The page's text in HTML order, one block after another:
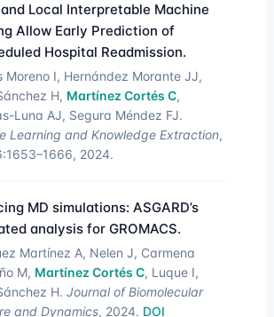
Local Interpretable Machine
Allow Early Prediction of
Hospital Readmission.
Moreno I, Hernández Morante JJ,
H, Martínez Cortés C,
Luna AJ, Segura Méndez FJ.
Learning and Knowledge Extraction,
2024.
MD simulations: ASGARD’s
analysis for GROMACS.
Martínez A, Nelen J, Carmena
M, Martínez Cortés C, Luque I,
H. Journal of Biomolecular
and Dynamics, 2024. DOI